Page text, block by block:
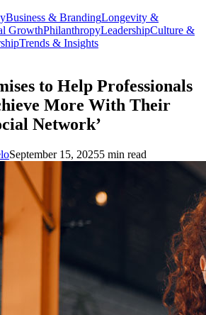
Business & BrandingLongevity &
GrowthPhilanthropyLeadershipCulture &
Trends & Insights
to Help Professionals
More With Their
Network’
September 15, 20255 min read